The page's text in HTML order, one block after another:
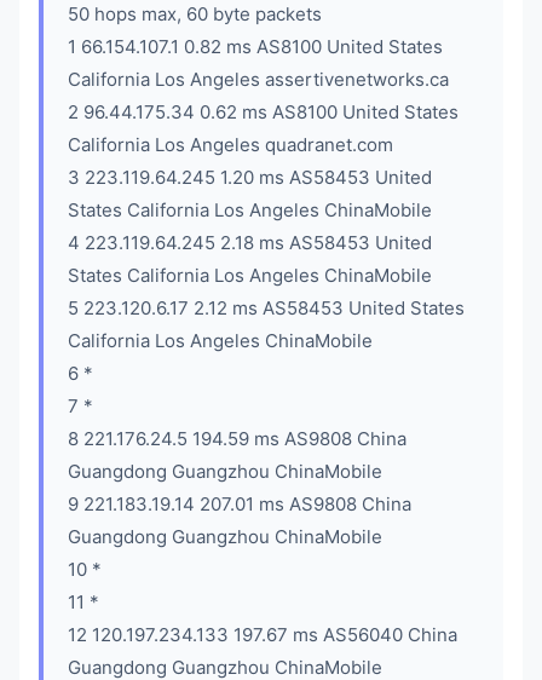
50 hops max, 60 byte packets
1 66.154.107.1 0.82 ms AS8100 United States
California Los Angeles assertivenetworks.ca
2 96.44.175.34 0.62 ms AS8100 United States
California Los Angeles quadranet.com
3 223.119.64.245 1.20 ms AS58453 United
States California Los Angeles ChinaMobile
4 223.119.64.245 2.18 ms AS58453 United
States California Los Angeles ChinaMobile
5 223.120.6.17 2.12 ms AS58453 United States
California Los Angeles ChinaMobile
6 *
7 *
8 221.176.24.5 194.59 ms AS9808 China
Guangdong Guangzhou ChinaMobile
9 221.183.19.14 207.01 ms AS9808 China
Guangdong Guangzhou ChinaMobile
10 *
11 *
12 120.197.234.133 197.67 ms AS56040 China
Guangdong Guangzhou ChinaMobile